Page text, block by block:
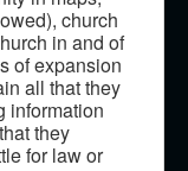
church
in and of
of expansion
all that they
information
they
for law or